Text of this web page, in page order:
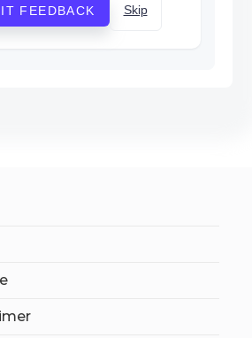
FEEDBACK Skip